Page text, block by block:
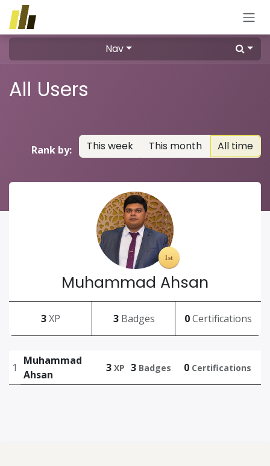
Skip to Content
Nav
All Users
Rank by: This week This month All time
Muhammad Ahsan
3XP 3 Badges 0Certifications
1
Muhammad
Ahsan
3 XP 3 Badges 0 Certifications